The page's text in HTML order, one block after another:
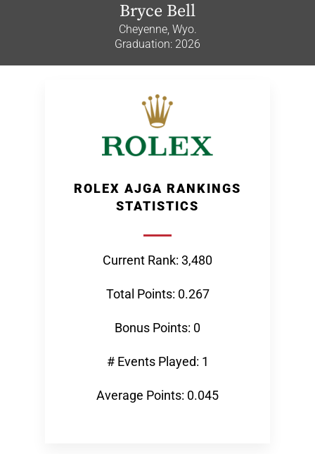
Bryce Bell
Cheyenne, Wyo.
Graduation: 2026
ROLEX AJGA RANKINGS
STATISTICS
Current Rank: 3,480
Total Points: 0.267
Bonus Points: 0
# Events Played: 1
Average Points: 0.045